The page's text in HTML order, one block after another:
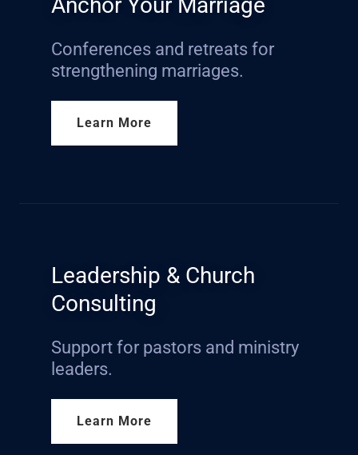
Conferences and retreats for
strengthening marriages.
Learn More
Leadership & Church
Consulting
Support for pastors and ministry
leaders.
Learn More